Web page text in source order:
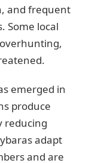
and frequent
Some local
emerged in
produce
reducing
adapt
and are